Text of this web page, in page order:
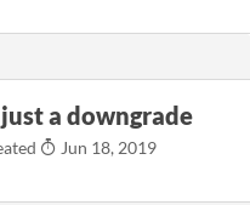
a downgrade
Jun 18, 2019